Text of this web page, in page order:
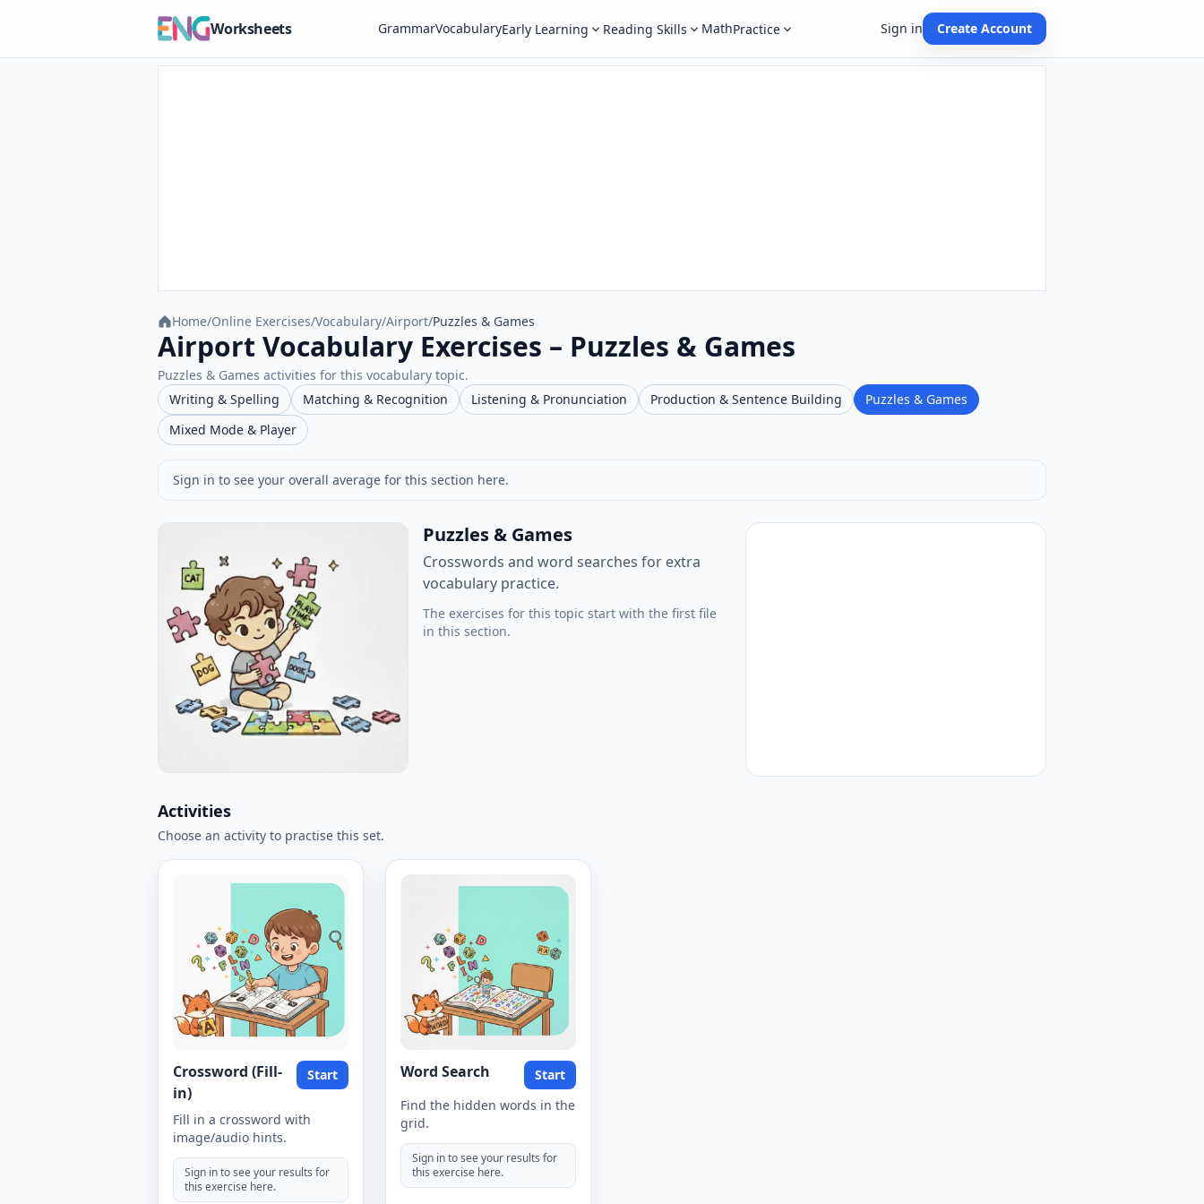
Worksheets GrammarVocabularyEarly Learning Reading Skills MathPractice Sign in Create Account
Home/Online Exercises/Vocabulary/Airport/Puzzles & Games
Airport Vocabulary Exercises – Puzzles & Games
Puzzles & Games activities for this vocabulary topic.
Writing & Spelling
Matching & Recognition Listening & Pronunciation Production & Sentence Building
Puzzles & Games
Mixed Mode & Player
Sign in to see your overall average for this section here.
Puzzles & Games
Crosswords and word searches for extra
vocabulary practice.
The exercises for this topic start with the first file
in this section.
Activities
Choose an activity to practise this set.
Crossword (Fill-
in)
Start
Fill in a crossword with
image/audio hints.
Sign in to see your results for
this exercise here.
Word Search
Start
Find the hidden words in the
grid.
Sign in to see your results for
this exercise here.